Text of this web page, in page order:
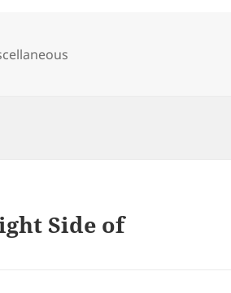
Side of